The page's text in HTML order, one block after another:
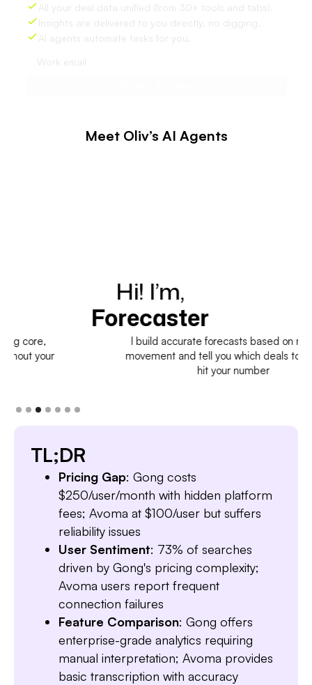
All your deal data unified (from 30+ tools and tabs).
Insights are delivered to you directly, no digging.
AI agents automate tasks for you.
Meet Oliv’s AI Agents
Forecaster
I build accurate forecasts based on real deal
movement and tell you which deals to pull in to
TL;DR
Pricing Gap: Gong costs
$250/user/month with hidden platform
fees; Avoma at $100/user but suffers
reliability issues
User Sentiment: 73% of searches
driven by Gong's pricing complexity;
Avoma users report frequent
connection failures
Feature Comparison: Gong offers
enterprise-grade analytics requiring
manual interpretation; Avoma provides
basic transcription with accuracy